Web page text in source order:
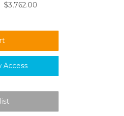
$3,762.00
Access